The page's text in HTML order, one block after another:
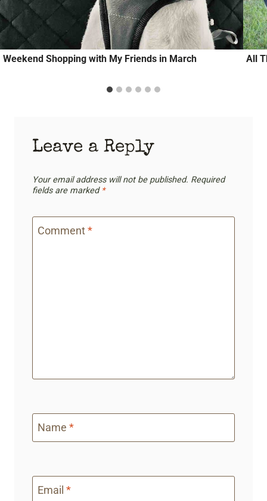
Weekend Shopping with My Friends in March All
Leave a Reply
Your email address will not be published. Required
fields are marked *
Comment*
Name *
Email *